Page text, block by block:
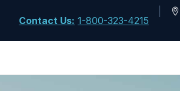
Contact Us: 1-800-323-4215